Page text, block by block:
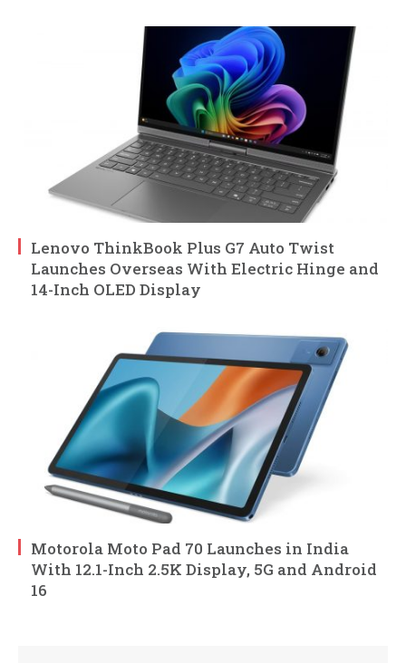
Lenovo ThinkBook Plus G7 Auto Twist
Launches Overseas With Electric Hinge and
14-Inch OLED Display
Motorola Moto Pad 70 Launches in India
With 12.1-Inch 2.5K Display, 5G and Android
16